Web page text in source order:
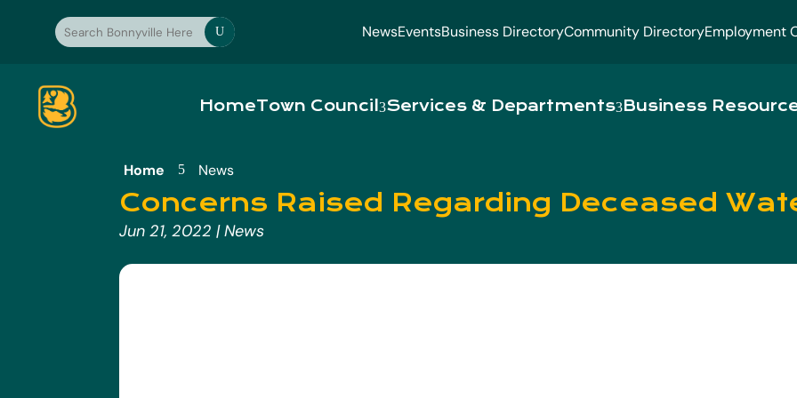
U NewsEventsBusiness DirectoryCommunity DirectoryEmployment
HomeTown Council Services & Departments Business
Home 5 News
Concerns Raised Regarding Deceased
Jun 21, 2022 |News